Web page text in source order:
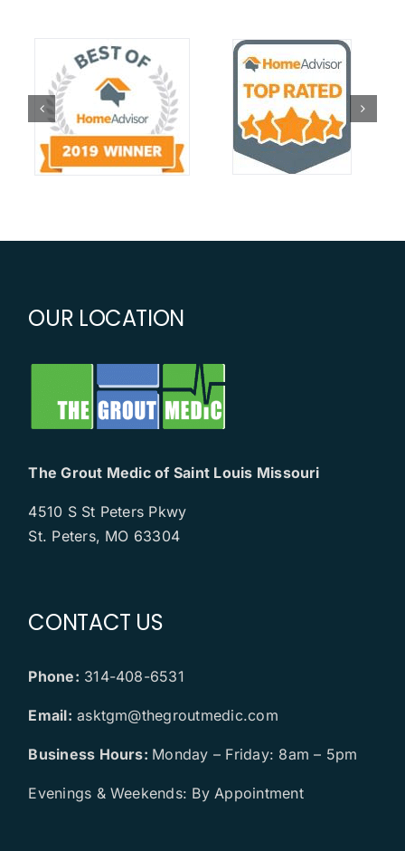
OUR LOCATION
The Grout Medic of Saint Louis Missouri
4510 S St Peters Pkwy
St. Peters, MO 63304
CONTACT US
Phone: 314-408-6531
Email: asktgm@thegroutmedic.com
Business Hours: Monday – Friday: 8am – 5pm
Evenings & Weekends: By Appointment